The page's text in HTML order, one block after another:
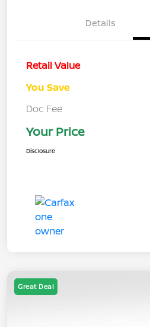
Details
Retail Value
You Save
Doc Fee
Your Price
Disclosure
Great Deal